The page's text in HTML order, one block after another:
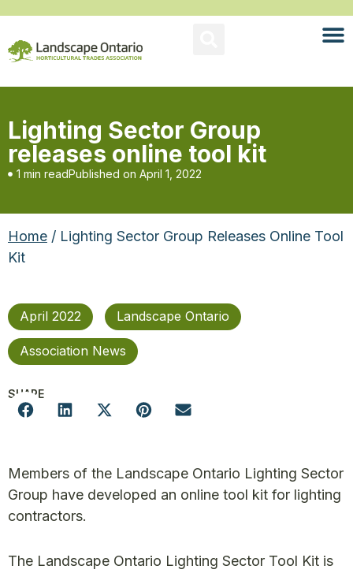
Lighting Sector Group
releases online tool kit
1 min readPublished on April 1, 2022
Home / Lighting Sector Group Releases Online Tool
Kit
April 2022 Landscape Ontario
Association News
SHARE
Members of the Landscape Ontario Lighting Sector
Group have developed an online tool kit for lighting
contractors.
The Landscape Ontario Lighting Sector Tool Kit is